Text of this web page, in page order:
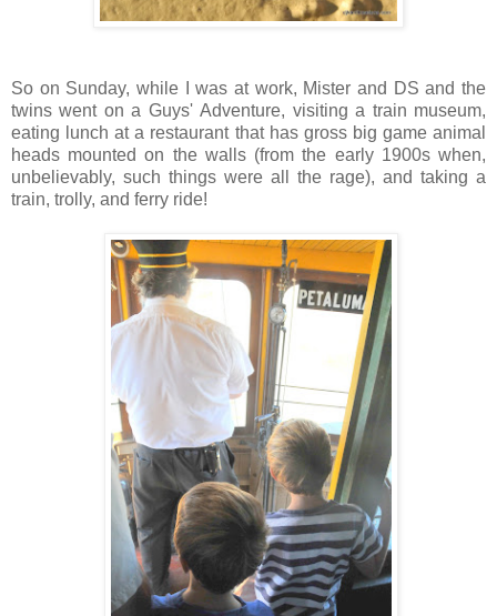
So on Sunday, while I was at work, Mister and DS and the
twins went on a Guys' Adventure, visiting a train museum,
eating lunch at a restaurant that has gross big game animal
heads mounted on the walls (from the early 1900s when,
unbelievably, such things were all the rage), and taking a
train, trolly, and ferry ride!